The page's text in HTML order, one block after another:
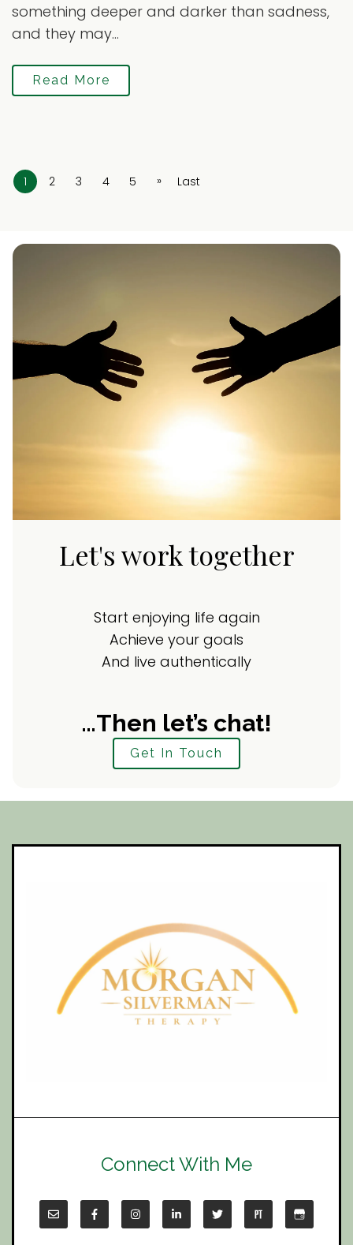
something deeper and darker than sadness,
and they may...
Read More
1 2 3 4 5 » Last
Let's work together
Start enjoying life again
Achieve your goals
And live authentically
…Then let’s chat!
Get In Touch
Connect With Me